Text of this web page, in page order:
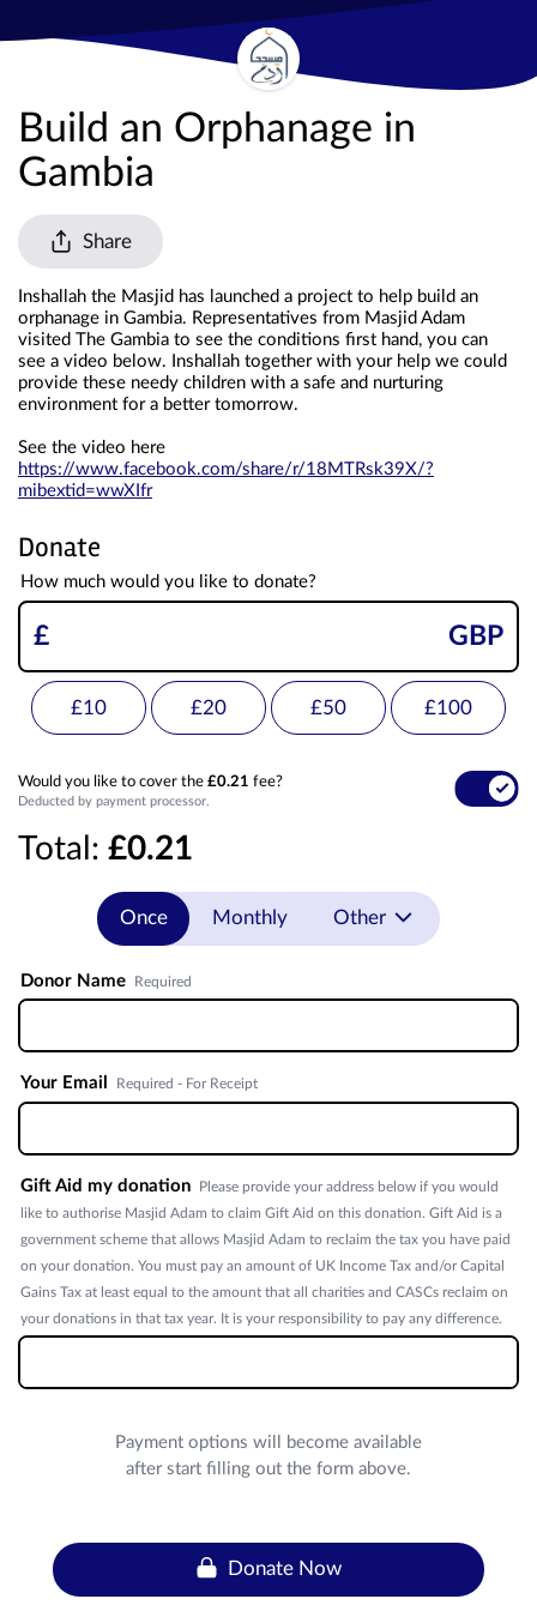
Build an Orphanage in
Gambia
Share
Inshallah the Masjid has launched a project to help build an
orphanage in Gambia. Representatives from Masjid Adam
visited The Gambia to see the conditions first hand, you can
see a video below. Inshallah together with your help we could
provide these needy children with a safe and nurturing
environment for a better tomorrow.
https://www.facebook.com/share/r/18MTRsk39X/?
mibextid=wwXIfr
Donate
How much would you like to donate?
£ GBP
£10 £20 £50 £100
Would you like to cover the £0.21 fee?
Deducted by payment processor.
Total: £0.21
Once Monthly Other
Donor Name Required
Your Email Required - For Receipt
Gift Aid my donation
Please provide your address below if you would
like to authorise Masjid Adam to claim Gift Aid on this donation. Gift Aid is a
government scheme that allows Masjid Adam to reclaim the tax you have paid
on your donation. You must pay an amount of UK Income Tax and/or Capital
Gains Tax at least equal to the amount that all charities and CASCs reclaim on
your donations in that tax year. It is your responsibility to pay any difference.
Payment options will become available
after start filling out the form above.
Donate Now